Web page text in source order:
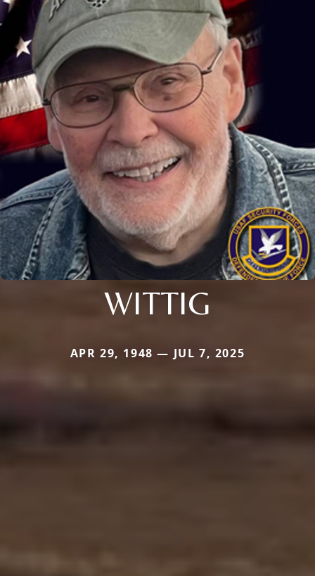
WITTIG
APR 29, 1948 — JUL 7, 2025